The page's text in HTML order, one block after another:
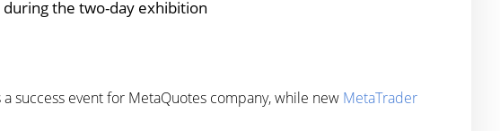
the two-day exhibition
a success event for MetaQuotes company, while new MetaTrader